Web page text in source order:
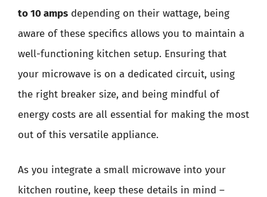
to 10 amps depending on their wattage, being
aware of these specifics allows you to maintain a
well-functioning kitchen setup. Ensuring that
your microwave is on a dedicated circuit, using
the right breaker size, and being mindful of
energy costs are all essential for making the most
out of this versatile appliance.
As you integrate a small microwave into your
kitchen routine, keep these details in mind –